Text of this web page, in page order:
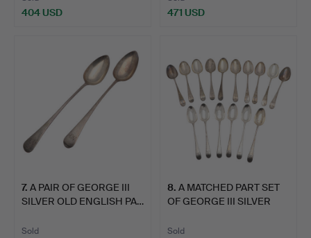
404 USD 471 USD
7. A PAIR OF GEORGE III
SILVER OLD ENGLISH PA…
Sold
8. A MATCHED PART SET
OF GEORGE III SILVER
Sold